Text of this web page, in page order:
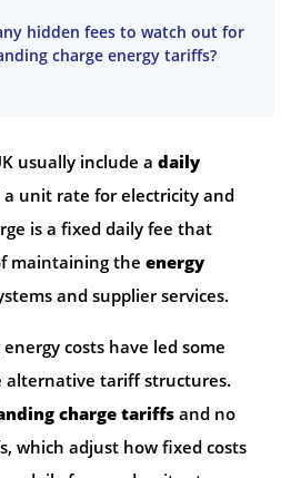
hidden fees to watch out for
charge energy tariffs?
usually include a daily
a unit rate for electricity and
is a fixed daily fee that
maintaining the energy
and supplier services.
costs have led some
alternative tariff structures.
charge tariffs and no
which adjust how fixed costs